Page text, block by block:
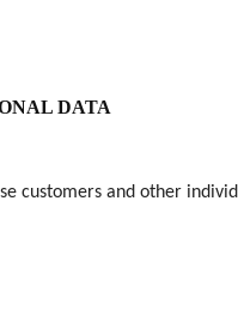
DATA
customers and other